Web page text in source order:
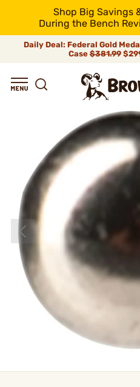
Shop Big Savings
During the Bench
Daily Deal: Federal Gold
Case$381.99